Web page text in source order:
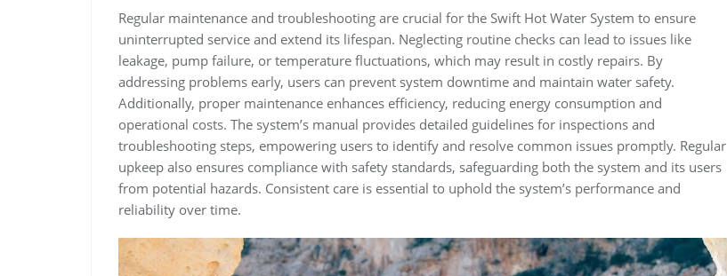
Regular maintenance and troubleshooting are crucial for the Swift Hot Water System to ensure
uninterrupted service and extend its lifespan. Neglecting routine checks can lead to issues like
leakage‚ pump failure‚ or temperature fluctuations‚ which may result in costly repairs. By
addressing problems early‚ users can prevent system downtime and maintain water safety.
Additionally‚ proper maintenance enhances efficiency‚ reducing energy consumption and
operational costs. The system’s manual provides detailed guidelines for inspections and
troubleshooting steps‚ empowering users to identify and resolve common issues promptly. Regular
upkeep also ensures compliance with safety standards‚ safeguarding both the system and its users
from potential hazards. Consistent care is essential to uphold the system’s performance and
reliability over time.